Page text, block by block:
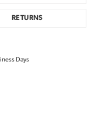
RETURNS
Days